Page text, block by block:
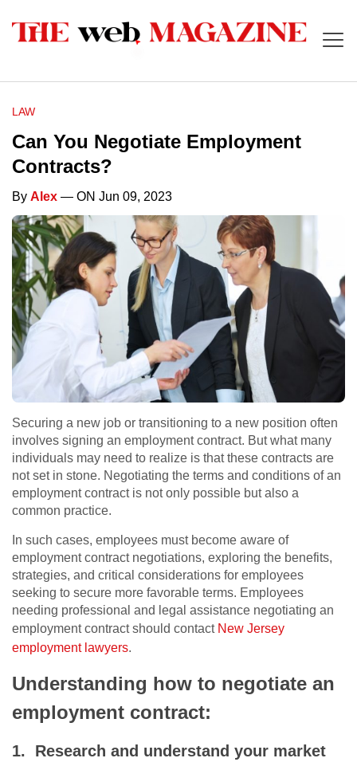
LAW
Can You Negotiate Employment
Contracts?
By Alex — ON Jun 09, 2023
Securing a new job or transitioning to a new position often
involves signing an employment contract. But what many
individuals may need to realize is that these contracts are
not set in stone. Negotiating the terms and conditions of an
employment contract is not only possible but also a
common practice.
In such cases, employees must become aware of
employment contract negotiations, exploring the benefits,
strategies, and critical considerations for employees
seeking to secure more favorable terms. Employees
needing professional and legal assistance negotiating an
employment contract should contact New Jersey
employment lawyers.
Understanding how to negotiate an
employment contract:
1. Research and understand your market